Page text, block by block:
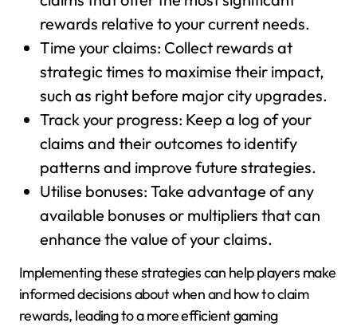
rewards relative to your current needs.
Time your claims: Collect rewards at
strategic times to maximise their impact,
such as right before major city upgrades.
Track your progress: Keep a log of your
claims and their outcomes to identify
patterns and improve future strategies.
Utilise bonuses: Take advantage of any
available bonuses or multipliers that can
enhance the value of your claims.
Implementing these strategies can help players make
informed decisions about when and how to claim
rewards, leading to a more efficient gaming